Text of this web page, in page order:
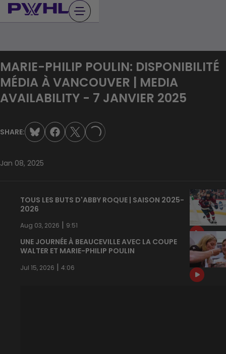
Skip
to
MARIE-PHILIP POULIN: DISPONIBILITÉ
MÉDIA À VANCOUVER | MEDIA
AVAILABILITY - 7 JANVIER 2025
SHARE: LOADING...
Jan 08, 2025
TOUS LES BUTS D'ABBY ROQUE | SAISON 2025-
2026
Aug 03, 2026 | 9:51
UNE JOURNÉE À BEAUCEVILLE AVEC LA COUPE
WALTER ET MARIE-PHILIP POULIN
Jul 15, 2026 | 4:06